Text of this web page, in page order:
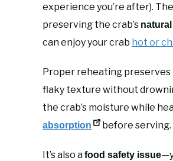
experience you’re after).
preserving the crab’s
can enjoy your crab hot or
Proper reheating
flaky texture without
the crab’s moisture while
absorption
before serving.
It’s also afood safety issue